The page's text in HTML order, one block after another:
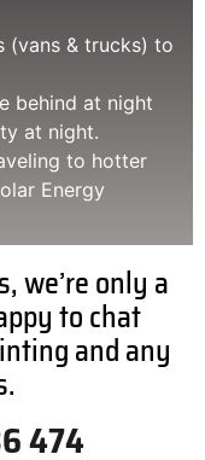
(vans & trucks) to
behind at night
at night.
to hotter
Energy
we’re only a
to chat
and any
474